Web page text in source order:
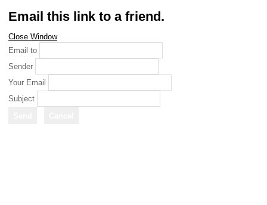
Email this link to a friend.
Close Window
Email to
Sender
Your Email
Subject